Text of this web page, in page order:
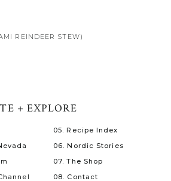
REINDEER STEW)
08. Contact
07. The Shop
06. Nordic Stories
05. Recipe Index
+ EXPLORE